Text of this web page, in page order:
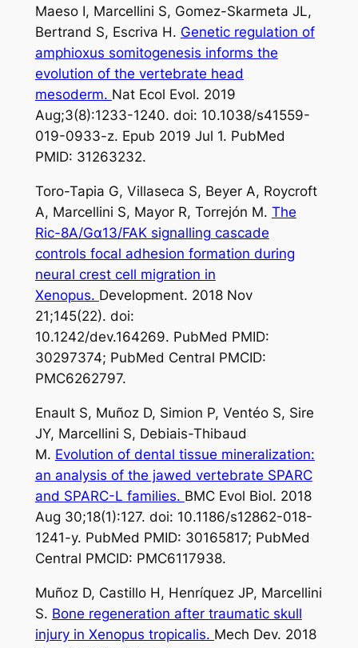
Maeso I, Marcellini S, Gomez-Skarmeta JL,
Bertrand S, Escriva H. Genetic regulation of
amphioxus somitogenesis informs the
evolution of the vertebrate head
mesoderm. Nat Ecol Evol. 2019
Aug;3(8):1233-1240. doi: 10.1038/s41559-
019-0933-z. Epub 2019 Jul 1. PubMed
PMID: 31263232.
Toro-Tapia G, Villaseca S, Beyer A, Roycroft
A, Marcellini S, Mayor R, Torrejón M. The
Ric-8A/Gα13/FAK signalling cascade
controls focal adhesion formation during
neural crest cell migration in
Xenopus. Development. 2018 Nov
21;145(22). doi:
10.1242/dev.164269. PubMed PMID:
30297374; PubMed Central PMCID:
PMC6262797.
Enault S, Muñoz D, Simion P, Ventéo S, Sire
JY, Marcellini S, Debiais-Thibaud
M. Evolution of dental tissue mineralization:
an analysis of the jawed vertebrate SPARC
and SPARC-L families. BMC Evol Biol. 2018
Aug 30;18(1):127. doi: 10.1186/s12862-018-
1241-y. PubMed PMID: 30165817; PubMed
Central PMCID: PMC6117938.
Muñoz D, Castillo H, Henríquez JP, Marcellini
S. Bone regeneration after traumatic skull
injury in Xenopus tropicalis. Mech Dev. 2018